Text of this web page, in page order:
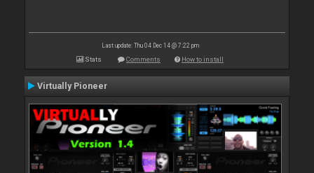
Last update: Thu 04 Dec 14 @ 7:22 pm
Stats Comments How to install
Virtually Pioneer